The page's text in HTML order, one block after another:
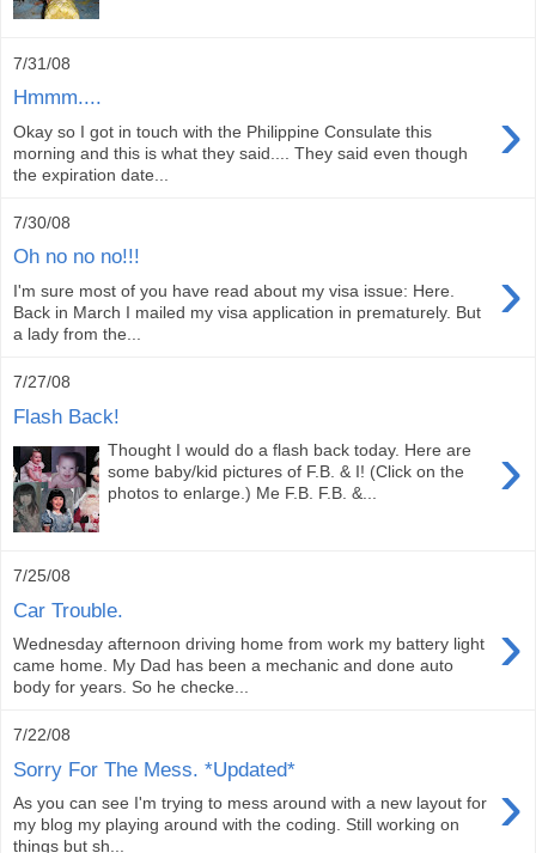
7/31/08
Hmmm.... ›
Okay so I got in touch with the Philippine Consulate this
morning and this is what they said.... They said even though
the expiration date...
7/30/08
Oh no no no!!! ›
I'm sure most of you have read about my visa issue: Here.
Back in March I mailed my visa application in prematurely. But
a lady from the...
7/27/08
Flash Back!
›
Thought I would do a flash back today. Here are
some baby/kid pictures of F.B. & I! (Click on the
photos to enlarge.) Me F.B. F.B. &...
7/25/08
Car Trouble. ›
Wednesday afternoon driving home from work my battery light
came home. My Dad has been a mechanic and done auto
body for years. So he checke...
7/22/08
Sorry For The Mess. *Updated* ›
As you can see I'm trying to mess around with a new layout for
my blog my playing around with the coding. Still working on
things but sh...